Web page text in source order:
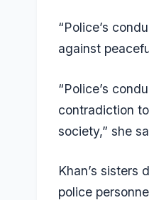
“Police’s
against
“Police’s
contradiction
society,” she
Khan’s sisters
police